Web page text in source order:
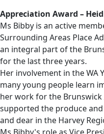
Appreciation Award –
Ms Bibby is an active
Surrounding Areas Place
an integral part of the
for the last three years.
Her involvement in the WA
many young people learn
her work for the
supported the produce
and dear in the Harvey